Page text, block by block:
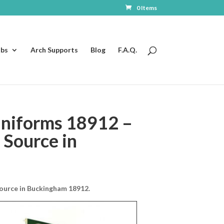
0 Items
Arch Supports Blog F.A.Q.
18912 –
in
in Buckingham 18912.